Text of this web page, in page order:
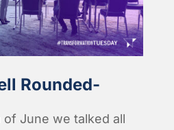
Rounded-
June we talked all